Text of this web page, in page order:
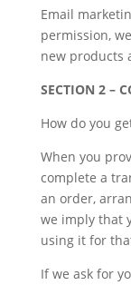
Email
permission,
new products
SECTION 2 –
How do you
When you
complete a
an order,
we imply that
using it for
If we ask for